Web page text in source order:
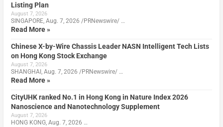
Listing Plan
August 7, 2026
SINGAPORE, Aug. 7, 2026 /PRNewswire/ …
Read More »
Chinese X-by-Wire Chassis Leader NASN Intelligent Tech Lists
on Hong Kong Stock Exchange
August 7, 2026
SHANGHAI, Aug. 7, 2026 /PRNewswire/ …
Read More »
CityUHK ranked No.1 in Hong Kong in Nature Index 2026
Nanoscience and Nanotechnology Supplement
August 7, 2026
HONG KONG, Aug. 7, 2026 …